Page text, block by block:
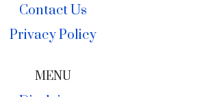
Contact Us
Privacy Policy
MENU